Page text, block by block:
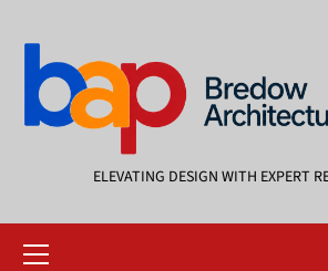
content
ELEVATING DESIGN WITH EXPERT
Menu